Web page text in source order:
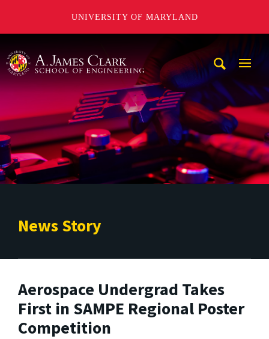
UNIVERSITY OF MARYLAND
News Story
Aerospace Undergrad Takes
First in SAMPE Regional Poster
Competition